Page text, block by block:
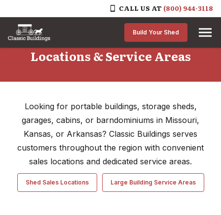
CALL US AT (800) 944-3118
Skip to content
Build Your Shed
Locations & Service Areas
Looking for portable buildings, storage sheds,
garages, cabins, or barndominiums in Missouri,
Kansas, or Arkansas? Classic Buildings serves
customers throughout the region with convenient
sales locations and dedicated service areas.
Shed Sales Locations Large Building Service Areas